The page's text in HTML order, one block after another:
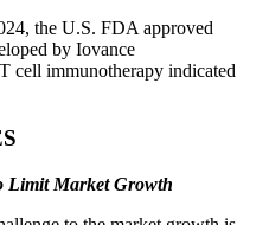
the U.S. FDA approved
by Iovance
cell immunotherapy indicated
Limit Market Growth